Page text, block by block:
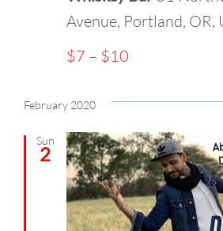
Avenue, Portland, OR,
$7 – $10
February 2020
Sun
2